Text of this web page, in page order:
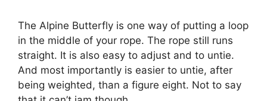
The Alpine Butterfly is one way of putting a loop
in the middle of your rope. The rope still runs
straight. It is also easy to adjust and to untie.
And most importantly is easier to untie, after
being weighted, than a figure eight. Not to say